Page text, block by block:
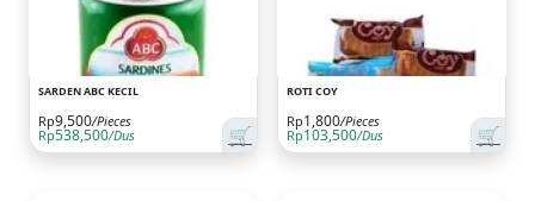
SARDEN ABC KECIL
🛒
Rp9,500/Pieces
Rp538,500/Dus
ROTI COY
🛒
Rp1,800/Pieces
Rp103,500/Dus